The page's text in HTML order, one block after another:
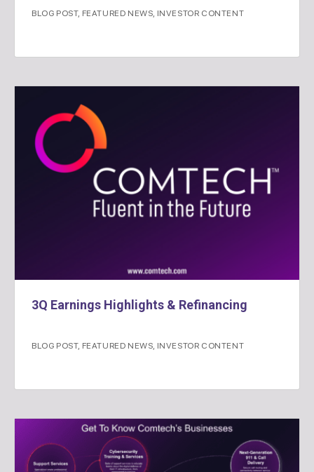
BLOG POST, FEATURED NEWS, INVESTOR CONTENT
3Q Earnings Highlights & Refinancing
BLOG POST, FEATURED NEWS, INVESTOR CONTENT